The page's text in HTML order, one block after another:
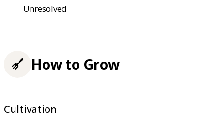
Unresolved
How to Grow
Cultivation